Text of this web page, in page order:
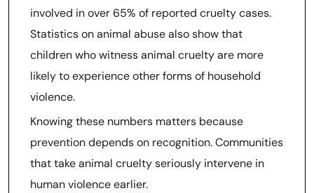
involved in over 65% of reported cruelty cases.
Statistics on animal abuse also show that
children who witness animal cruelty are more
likely to experience other forms of household
violence.
Knowing these numbers matters because
prevention depends on recognition. Communities
that take animal cruelty seriously intervene in
human violence earlier.